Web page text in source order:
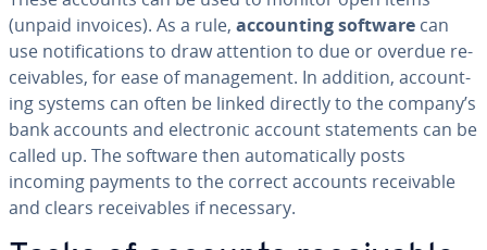
(unpaid invoices). As a rule, ac­count­ing software can
use no­ti­fi­ca­tions to draw attention to due or overdue re­
ceiv­ables, for ease of man­age­ment. In addition, ac­count­
ing systems can often be linked directly to the company’s
bank accounts and elec­tron­ic account state­ments can be
called up. The software then au­to­mat­i­cal­ly posts
incoming payments to the correct accounts re­ceiv­able
and clears re­ceiv­ables if necessary.